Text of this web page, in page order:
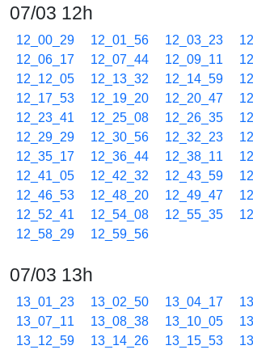
07/03 12h
12_00_29 12_01_56 12_03_23
12_06_17
12_07_44 12_09_11
12_12_05
12_13_32 12_14_59
12_17_53
12_19_20 12_20_47
12_23_41
12_25_08 12_26_35
12_29_29
12_30_56 12_32_23
12_35_17
12_36_44 12_38_11
12_41_05
12_42_32 12_43_59
12_46_53
12_48_20 12_49_47
12_52_41
12_54_08 12_55_35
12_58_29
12_59_56
07/03 13h
13_01_23 13_02_50 13_04_17
13_07_11
13_08_38 13_10_05
13_12_59
13_14_26 13_15_53